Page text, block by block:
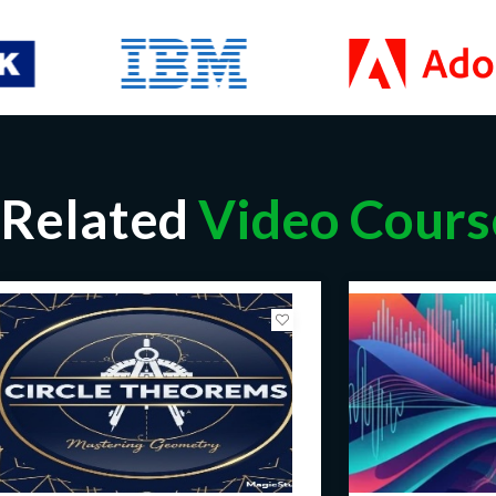
Related Video